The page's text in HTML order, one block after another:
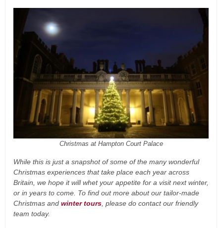
Christmas at Hampton Court Palace
While this is just a snapshot of some of the many wonderful
Christmas experiences that take place each year across
Britain, we hope it will whet your appetite for a visit next winter,
or in years to come. To find out more about our tailor-made
Christmas and winter tours , please do contact our friendly
team today.